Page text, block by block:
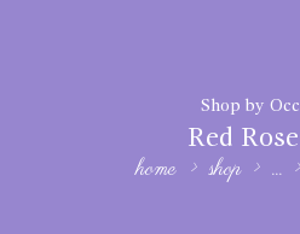
Shop by
Red
home shop ...
BLOG
GALLERY